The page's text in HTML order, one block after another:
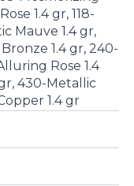
1.4 gr, 118-
Mauve 1.4 gr,
1.4 gr, 240-
Rose 1.4
430-Metallic
1.4 gr